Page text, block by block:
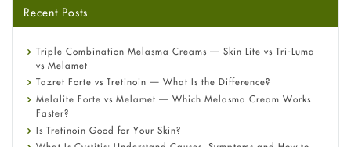
Recent Posts
Triple Combination Melasma Creams — Skin Lite vs Tri-Luma
vs Melamet
Tazret Forte vs Tretinoin — What Is the Difference?
Melalite Forte vs Melamet — Which Melasma Cream Works
Faster?
Is Tretinoin Good for Your Skin?